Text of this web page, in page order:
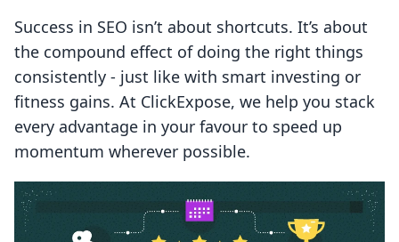
Success in SEO isn’t about shortcuts. It’s about
the compound effect of doing the right things
consistently - just like with smart investing or
fitness gains. At ClickExpose, we help you stack
every advantage in your favour to speed up
momentum wherever possible.